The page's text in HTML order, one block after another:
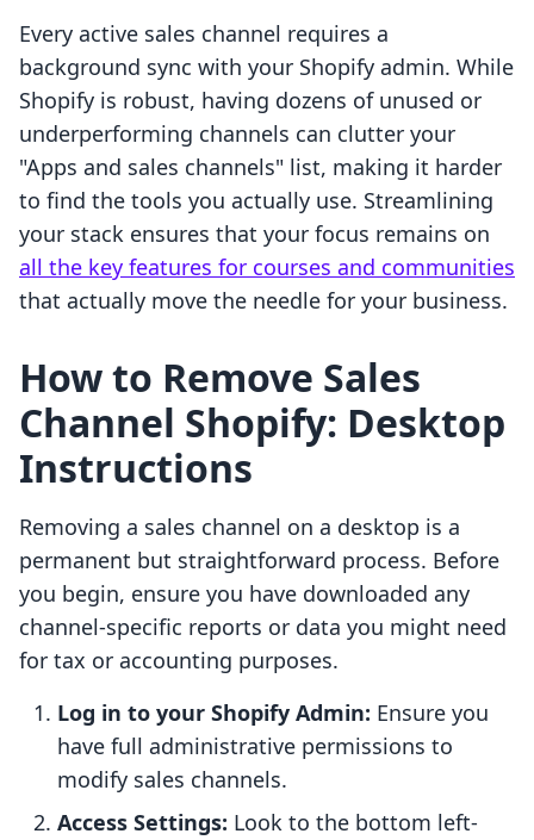
Every active sales channel requires a
background sync with your Shopify admin. While
Shopify is robust, having dozens of unused or
underperforming channels can clutter your
"Apps and sales channels" list, making it harder
to find the tools you actually use. Streamlining
your stack ensures that your focus remains on
all the key features for courses and communities
that actually move the needle for your business.
How to Remove Sales
Channel Shopify: Desktop
Instructions
Removing a sales channel on a desktop is a
permanent but straightforward process. Before
you begin, ensure you have downloaded any
channel-specific reports or data you might need
for tax or accounting purposes.
Log in to your Shopify Admin: Ensure you
have full administrative permissions to
modify sales channels.
Access Settings: Look to the bottom left-